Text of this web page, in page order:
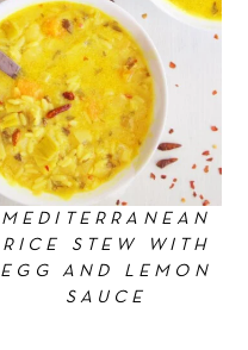
MEDITERRANEAN
RICE STEW WITH
EGG AND LEMON
SAUCE